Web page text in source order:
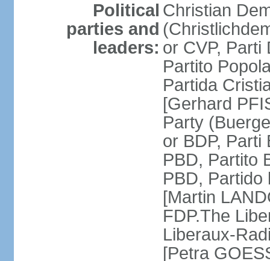
Political
parties and
leaders:
Christian
or CVP, Parti
Partito
Partida
[Gerhard
Party
or BDP, Parti
PBD, Partito
PBD,
[Martin
FDP.The
Liberaux-
[Petra